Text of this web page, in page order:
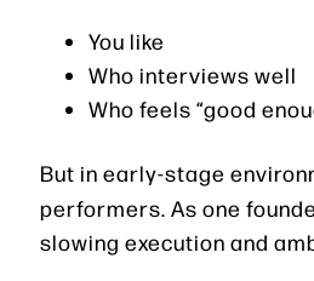
You like
Who interviews well
Who feels “good
But in early-stage
performers. As one
slowing execution and